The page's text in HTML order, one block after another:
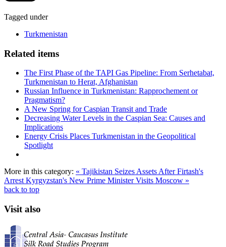
Tagged under
Turkmenistan
Related items
The First Phase of the TAPI Gas Pipeline: From Serhetabat,
Turkmenistan to Herat, Afghanistan
Russian Influence in Turkmenistan: Rapprochement or
Pragmatism?
A New Spring for Caspian Transit and Trade
Decreasing Water Levels in the Caspian Sea: Causes and
Implications
Energy Crisis Places Turkmenistan in the Geopolitical
Spotlight
More in this category: « Tajikistan Seizes Assets After Firtash's
Arrest Kyrgyzstan's New Prime Minister Visits Moscow »
back to top
Visit also